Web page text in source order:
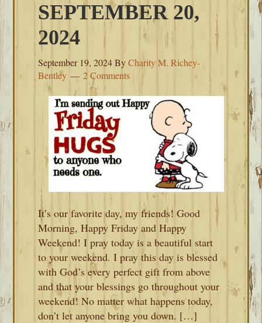
SEPTEMBER 20,
2024
September 19, 2024ByCharity M. Richey-
Bentley
2 Comments
It’s our favorite day, my friends! Good
Morning, Happy Friday and Happy
Weekend! I pray today is a beautiful start
to your weekend. I pray this day is blessed
with God’s every perfect gift from above
and that your blessings go throughout your
weekend! No matter what happens today,
don’t let anyone bring you down. […]